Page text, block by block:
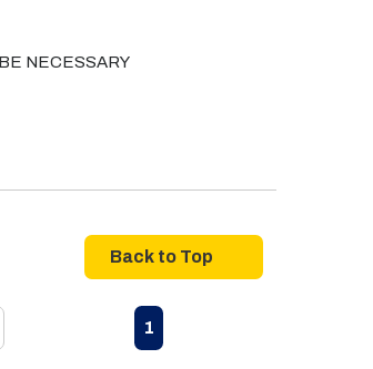
NECESSARY
Back to Top
Previous page
1